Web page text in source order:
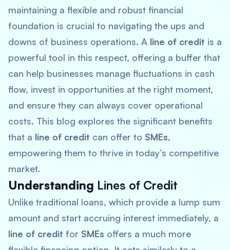
maintaining a flexible and robust financial
foundation is crucial to navigating the ups and
downs of business operations. A line of credit is a
powerful tool in this respect, offering a buffer that
can help businesses manage fluctuations in cash
flow, invest in opportunities at the right moment,
and ensure they can always cover operational
costs. This blog explores the significant benefits
that a line of credit can offer to SMEs,
empowering them to thrive in today’s competitive
market.
Understanding Lines of Credit
Unlike traditional loans, which provide a lump sum
amount and start accruing interest immediately, a
line of credit for SMEs offers a much more